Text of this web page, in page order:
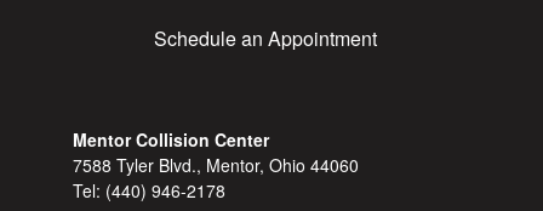
Schedule an Appointment
Mentor Collision Center
7588 Tyler Blvd., Mentor, Ohio 44060
Tel: (440) 946-2178